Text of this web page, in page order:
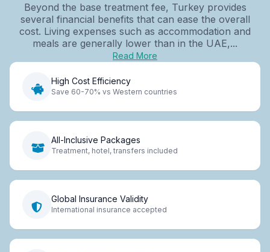
Beyond the base treatment fee, Turkey provides
several financial benefits that can ease the overall
cost. Living expenses such as accommodation and
meals are generally lower than in the UAE,...
Read More
High Cost Efficiency
Save 60-70% vs Western countries
All-Inclusive Packages
Treatment, hotel, transfers included
Global Insurance Validity
International insurance accepted